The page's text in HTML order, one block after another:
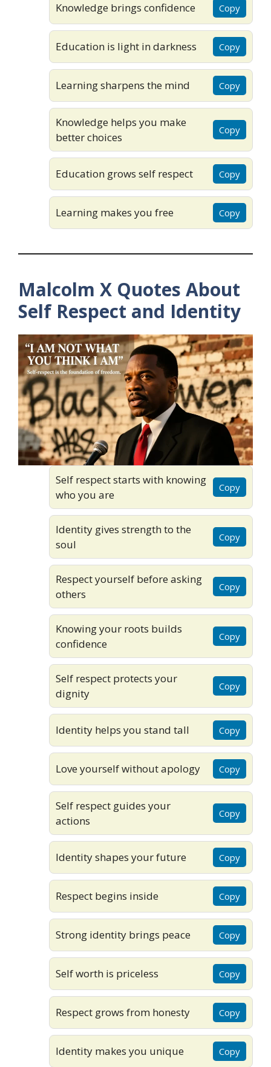
Knowledge brings confidence Copy
Education is light in darkness Copy
Learning sharpens the mind Copy
Knowledge helps you make
better choices
Copy
Education grows self respect Copy
Learning makes you free Copy
Malcolm X Quotes About
Self Respect and Identity
Self respect starts with knowing
who you are
Copy
Identity gives strength to the
soul
Copy
Respect yourself before asking
others
Copy
Knowing your roots builds
confidence
Copy
Self respect protects your
dignity
Copy
Identity helps you stand tall Copy
Love yourself without apology Copy
Self respect guides your
actions
Copy
Identity shapes your future Copy
Respect begins inside Copy
Strong identity brings peace Copy
Self worth is priceless Copy
Respect grows from honesty Copy
Identity makes you unique Copy